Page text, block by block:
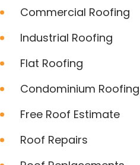
Commercial Roofing
Industrial Roofing
Flat Roofing
Condominium Roofing
Free Roof Estimate
Roof Repairs